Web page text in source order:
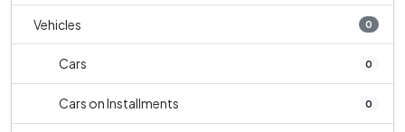
Vehicles 0
Cars 0
Cars on Installments 0